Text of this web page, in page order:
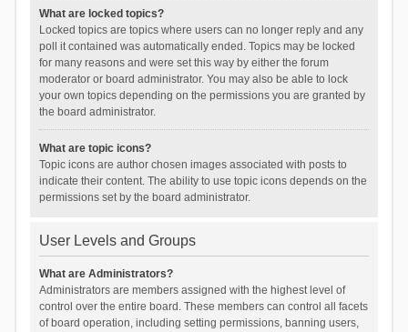
What are locked topics?
Locked topics are topics where users can no longer reply and any
poll it contained was automatically ended. Topics may be locked
for many reasons and were set this way by either the forum
moderator or board administrator. You may also be able to lock
your own topics depending on the permissions you are granted by
the board administrator.
What are topic icons?
Topic icons are author chosen images associated with posts to
indicate their content. The ability to use topic icons depends on the
permissions set by the board administrator.
User Levels and Groups
What are Administrators?
Administrators are members assigned with the highest level of
control over the entire board. These members can control all facets
of board operation, including setting permissions, banning users,